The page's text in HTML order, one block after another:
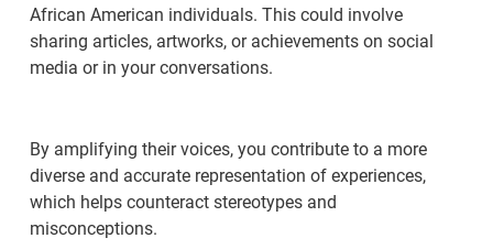
African American individuals. This could involve
sharing articles, artworks, or achievements on social
media or in your conversations.
By amplifying their voices, you contribute to a more
diverse and accurate representation of experiences,
which helps counteract stereotypes and
misconceptions.